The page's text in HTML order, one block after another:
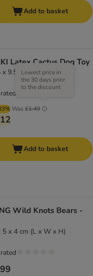
Add to basket
Latex Cactus Dog Toy
x 9.5 x 3cm (L x W x H)
Was £1.49
Lowest price in
the 30 days prior
to the discount
Add to basket
Wild Knots Bears -
5 x 4 cm (L x W x H)